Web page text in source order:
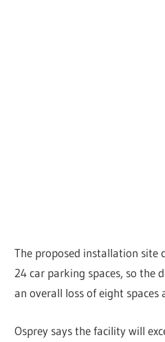
The proposed installation site
24 car parking spaces, so the
an overall loss of eight spaces
Osprey says the facility will